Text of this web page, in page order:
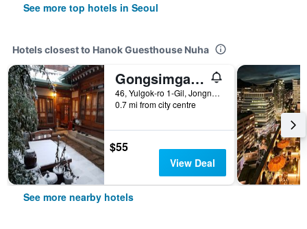
See more top hotels in Seoul
Hotels closest to Hanok Guesthouse Nuha
Gongsimga Hanok Guesthouse
46, Yulgok-ro 1-Gil, Jongno-gu, Seoul, South Korea
0.7 mi from city centre
$55
View Deal
See more nearby hotels